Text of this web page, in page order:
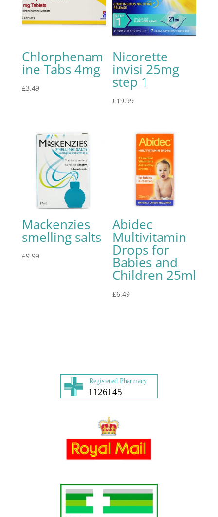
Chlorphenam
ine Tabs 4mg
£3.49
Nicorette
invisi 25mg
step 1
£19.99
Mackenzies
smelling salts
£9.99
Abidec
Multivitamin
Drops for
Babies and
Children 25ml
£6.49